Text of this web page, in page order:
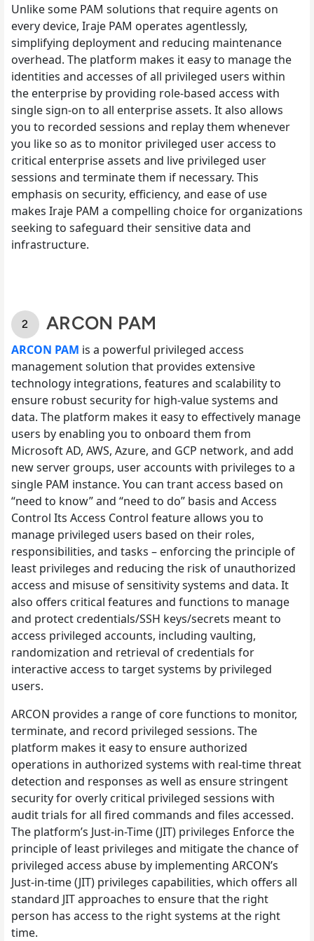
Unlike some PAM solutions that require agents on
every device, Iraje PAM operates agentlessly,
simplifying deployment and reducing maintenance
overhead. The platform makes it easy to manage the
identities and accesses of all privileged users within
the enterprise by providing role-based access with
single sign-on to all enterprise assets. It also allows
you to recorded sessions and replay them whenever
you like so as to monitor privileged user access to
critical enterprise assets and live privileged user
sessions and terminate them if necessary. This
emphasis on security, efficiency, and ease of use
makes Iraje PAM a compelling choice for organizations
seeking to safeguard their sensitive data and
infrastructure.
ARCON PAM
ARCON PAM is a powerful privileged access
management solution that provides extensive
technology integrations, features and scalability to
ensure robust security for high-value systems and
data. The platform makes it easy to effectively manage
users by enabling you to onboard them from
Microsoft AD, AWS, Azure, and GCP network, and add
new server groups, user accounts with privileges to a
single PAM instance. You can trant access based on
“need to know” and “need to do” basis and Access
Control Its Access Control feature allows you to
manage privileged users based on their roles,
responsibilities, and tasks – enforcing the principle of
least privileges and reducing the risk of unauthorized
access and misuse of sensitivity systems and data. It
also offers critical features and functions to manage
and protect credentials/SSH keys/secrets meant to
access privileged accounts, including vaulting,
randomization and retrieval of credentials for
interactive access to target systems by privileged
users.
ARCON provides a range of core functions to monitor,
terminate, and record privileged sessions. The
platform makes it easy to ensure authorized
operations in authorized systems with real-time threat
detection and responses as well as ensure stringent
security for overly critical privileged sessions with
audit trials for all fired commands and files accessed.
The platform’s Just-in-Time (JIT) privileges Enforce the
principle of least privileges and mitigate the chance of
privileged access abuse by implementing ARCON’s
Just-in-time (JIT) privileges capabilities, which offers all
standard JIT approaches to ensure that the right
person has access to the right systems at the right
time.